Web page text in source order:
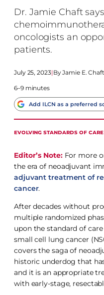
Dr. Jamie Chaft
oncologists an
patients.
July 25, 2023| Jamie E.
6–9 minutes
Add ILCN as a preferred
EVOLVING STANDARDS OF CARE
Editor’s Note: For more
the era of neoadjuvant
adjuvant treatment of
cancer.
After decades without
multiple randomized
upon the standard of
small cell lung cancer
covers the saga of
historic underdog that
and it is an appropriate
with early-stage,